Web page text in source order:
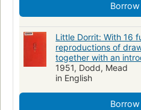
Borrow
Little Dorrit: With 16
reproductions of
together with an
1951, Dodd, Mead
in English
Borrow